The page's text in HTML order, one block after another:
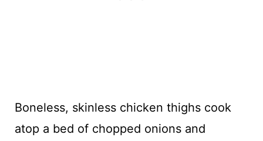
Boneless, skinless chicken thighs cook
atop a bed of chopped onions and